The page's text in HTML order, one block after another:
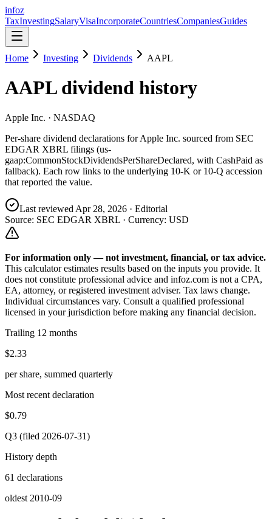
infoz
TaxInvestingSalaryVisaIncorporateCountriesCompaniesGuides
Home Investing Dividends AAPL
AAPLdividend history
Apple Inc. · NASDAQ
Per-share dividend declarations forApple Inc. sourced from SEC
EDGAR XBRL filings (us-
gaap:CommonStockDividendsPerShareDeclared, with CashPaid as
fallback). Each row links to the underlying 10-K or 10-Q accession
that reported the value.
Last reviewed Apr 28, 2026 · Editorial
Source: SEC EDGAR XBRL · Currency: USD
For information only — not investment, financial, or tax advice.
This calculator estimates results based on the inputs you provide. It
does not constitute professional advice and infoz.com is not a CPA,
EA, attorney, or registered investment adviser. Tax laws change.
Individual circumstances vary. Consult a qualified professional
licensed in your jurisdiction before making any financial decision.
Trailing 12 months
$2.33
per share, summed quarterly
Most recent declaration
$0.79
Q3 (filed 2026-07-31)
History depth
61 declarations
oldest 2010-09